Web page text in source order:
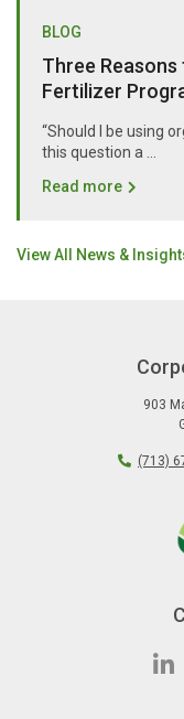
BLOG
Three
Fertilizer
“Should I be using
this question a …
Read more
View All News &
903
(713)